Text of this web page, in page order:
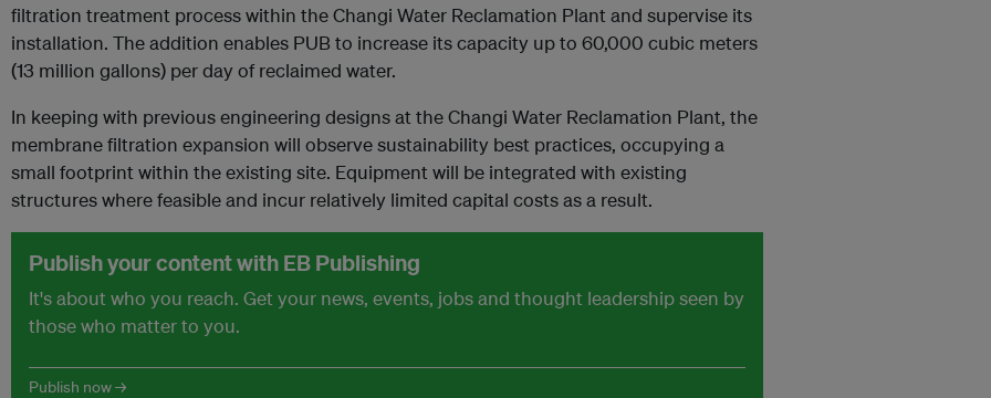
filtration treatment process within the Changi Water Reclamation Plant and supervise its
installation. The addition enables PUB to increase its capacity up to 60,000 cubic meters
(13 million gallons) per day of reclaimed water.
In keeping with previous engineering designs at the Changi Water Reclamation Plant, the
membrane filtration expansion will observe sustainability best practices, occupying a
small footprint within the existing site. Equipment will be integrated with existing
structures where feasible and incur relatively limited capital costs as a result.
Publish your content with EB Publishing
It's about who you reach. Get your news, events, jobs and thought leadership seen by
those who matter to you.
Publish now →